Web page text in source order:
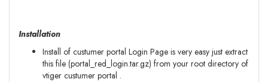
Installation
Install of custumer portal Login Page is very easy just extract
this file (portal_red_login.tar.gz) from your root directory of
vtiger custumer portal .